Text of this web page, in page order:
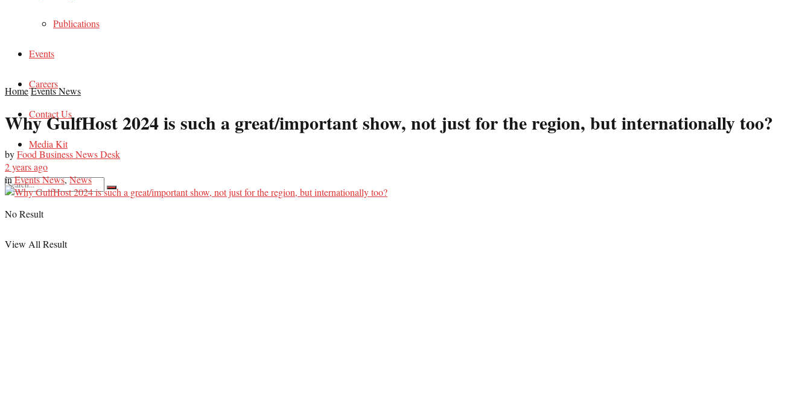
Publications
Events
Careers
Contact Us
Media Kit
No Result
View All Result
HomeEvents News
Why GulfHost 2024 is such a great/important show, not just for the region, but internationally too?
byFood Business News Desk
2 years ago
inEvents News,News